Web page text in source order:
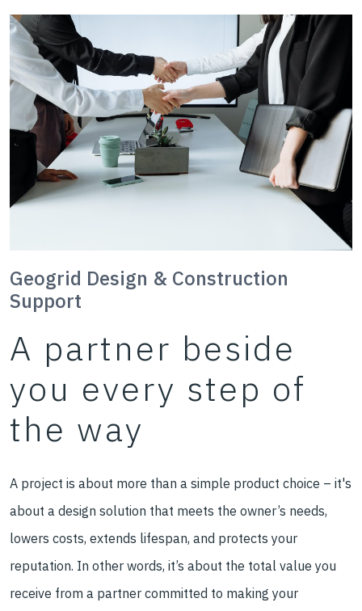
Geogrid Design & Construction
Support
A partner beside
you every step of
the way
A project is about more than a simple product choice – it's
about a design solution that meets the owner’s needs,
lowers costs, extends lifespan, and protects your
reputation. In other words, it’s about the total value you
receive from a partner committed to making your